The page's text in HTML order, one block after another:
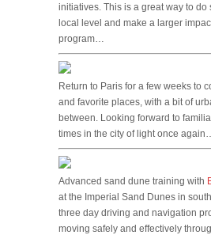
initiatives. This is a great way to do
local level and make a larger
program…
Return to Paris for a few weeks to
and favorite places, with a bit of
between. Looking forward to
times in the city of light once
Advanced sand dune training with
at the Imperial Sand Dunes in
three day driving and navigation
moving safely and effectively